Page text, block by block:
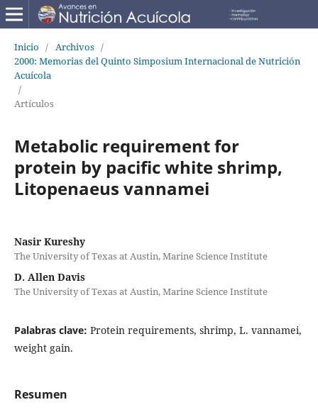
Inicio / Archivos /
2000: Memorias del Quinto Simposium Internacional de Nutrición
Acuícola
/
Artículos
Metabolic requirement for
protein by pacific white shrimp,
Litopenaeus vannamei
Nasir Kureshy
The University of Texas at Austin, Marine Science Institute
D. Allen Davis
The University of Texas at Austin, Marine Science Institute
Palabras clave: Protein requirements, shrimp, L. vannamei,
weight gain.
Resumen